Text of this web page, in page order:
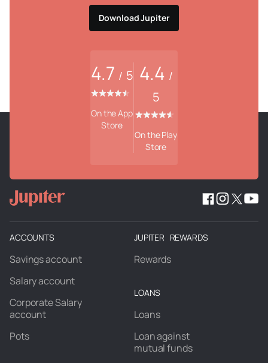
Download Jupiter
4.7 / 5
On the App
Store
4.4 /
5
On the Play
Store
ACCOUNTS
Savings account
Salary account
Corporate Salary
account
Pots
JUPITER REWARDS
Rewards
LOANS
Loans
Loan against
mutual funds